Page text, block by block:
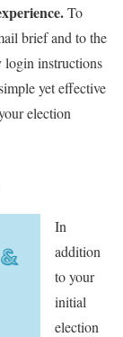
To
brief and to the
instructions
yet effective
election
In
addition
to your
initial
election